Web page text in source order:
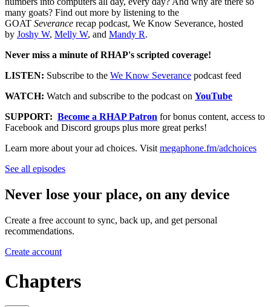
many goats? Find out more by listening to the
GOAT Severance recap podcast, We Know Severance, hosted
by Joshy W, Melly W, and Mandy R.
Never miss a minute of RHAP's scripted coverage!
LISTEN: Subscribe to the We Know Severance podcast feed
WATCH: Watch and subscribe to the podcast on YouTube
SUPPORT: Become a RHAP Patron for bonus content, access to
Facebook and Discord groups plus more great perks!
Learn more about your ad choices. Visit megaphone.fm/adchoices
See all episodes
Never lose your place, on any device
Create a free account to sync, back up, and get personal
recommendations.
Create account
Chapters